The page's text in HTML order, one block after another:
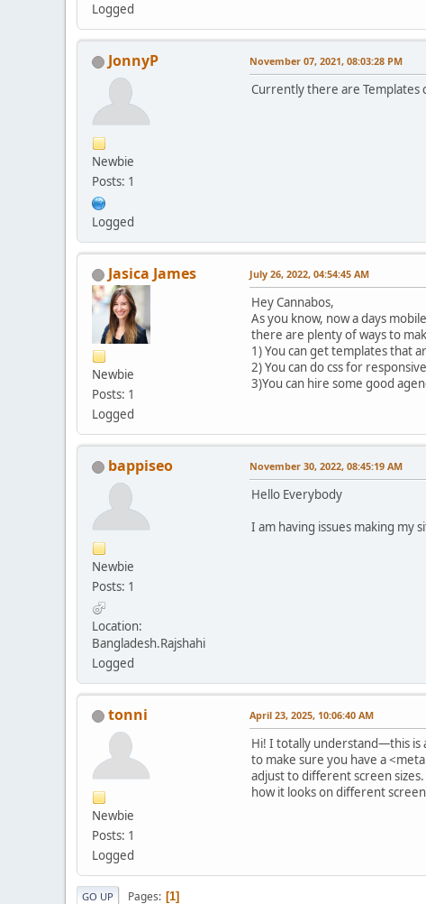
Logged
JonnyP
Newbie
Posts: 1
Logged
November 07, 2021, 08:03:28 PM
Currently there are Templates
Jasica James
Newbie
Posts: 1
Logged
July 26, 2022, 04:54:45 AM
Hey Cannabos,
As you know, now a days
there are plenty of ways to
1) You can get templates that
2) You can do css for
3)You can hire some good
bappiseo
Newbie
Posts: 1
Location:
Bangladesh.Rajshahi
Logged
November 30, 2022, 08:45:19 AM
Hello Everybody
I am having issues making my
tonni
Newbie
Posts: 1
Logged
April 23, 2025, 10:06:40 AM
Hi! I totally understand—this is
to make sure you have a
adjust to different screen
how it looks on different
GO UP Pages 1